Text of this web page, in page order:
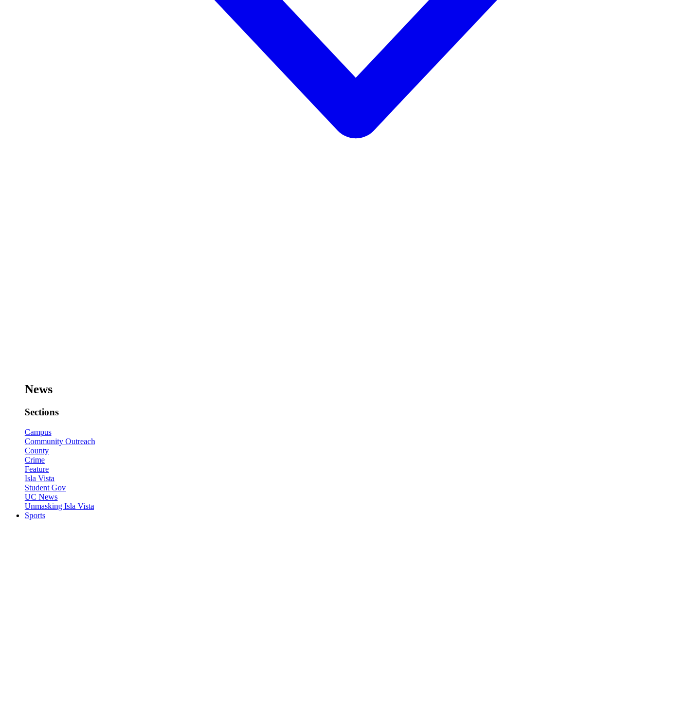
News
Sections
Campus
Community Outreach
County
Crime
Feature
Isla Vista
Student Gov
UC News
Unmasking Isla Vista
Sports